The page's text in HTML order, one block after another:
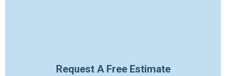
Request A Free Estimate